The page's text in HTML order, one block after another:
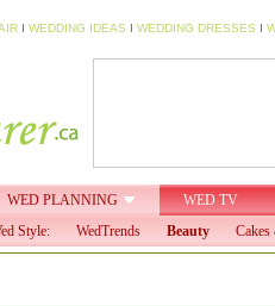
I WEDDING IDEAS I WEDDING DRESSES I
WED PLANNING
WED TV
Style:
WedTrends Beauty Cakes